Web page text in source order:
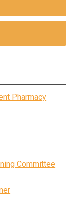
Pharmacy
Committee